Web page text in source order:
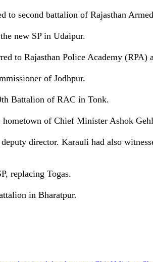
to second battalion of Rajasthan
new SP in Udaipur.
to Rajasthan Police Academy (RPA)
of Jodhpur.
Battalion of RAC in Tonk.
hometown of Chief Minister Ashok
director. Karauli had also
replacing Togas.
in Bharatpur.